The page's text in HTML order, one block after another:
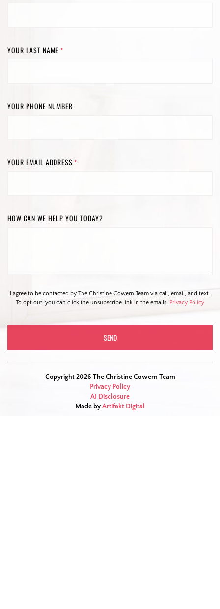
YOUR LAST NAME *
YOUR PHONE NUMBER
YOUR EMAIL ADDRESS *
HOW CAN WE HELP YOU TODAY?
I agree to be contacted by The Christine Cowern Team via call, email, and text.
To opt out, you can click the unsubscribe link in the emails. Privacy Policy
Copyright 2026 The Christine Cowern Team
Privacy Policy
AI Disclosure
Made byArtifakt Digital